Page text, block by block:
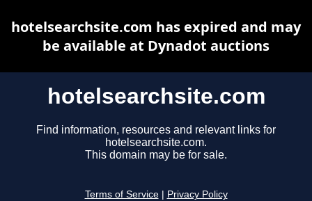
hotelsearchsite.com
Find information, resources and relevant links for
hotelsearchsite.com.
This domain may be for sale.
Terms of Service Privacy Policy
hotelsearchsite.com has expired and may
be available at Dynadot auctions